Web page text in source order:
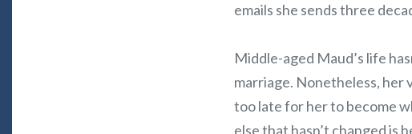
emails she sends three
Middle-aged Maud’s life
marriage. Nonetheless, her
too late for her to become
else that hasn’t changed is